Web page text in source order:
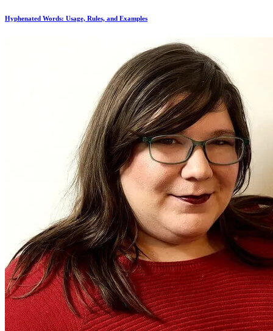
Hyphenated Words: Usage, Rules, and Examples